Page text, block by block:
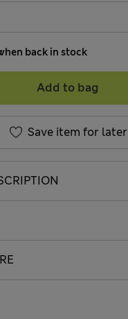
back in stock
Add to bag
Save item for later